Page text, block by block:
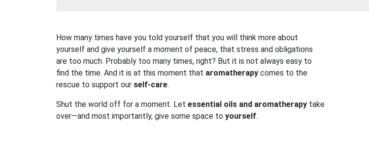
How many times have you told yourself that you will think more about
yourself and give yourself a moment of peace, that stress and obligations
are too much. Probably too many times, right? But it is not always easy to
find the time. And it is at this moment that aromatherapy comes to the
rescue to support our self-care.
Shut the world off for a moment. Let essential oils and aromatherapy take
over—and most importantly, give some space to yourself.